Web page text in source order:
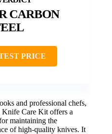
CARBON
PRICE
and professional chefs,
Knife Care Kit offers a
maintaining the
of high-quality knives. It